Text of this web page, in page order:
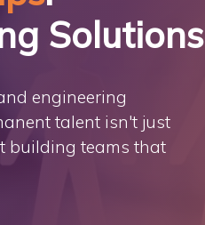
Solutions
engineering
talent isn't just
building teams that